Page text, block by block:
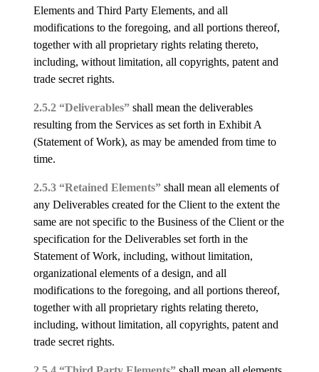
Elements and Third Party Elements, and all
modifications to the foregoing, and all portions thereof,
together with all proprietary rights relating thereto,
including, without limitation, all copyrights, patent and
trade secret rights.
2.5.2 “Deliverables” shall mean the deliverables
resulting from the Services as set forth in Exhibit A
(Statement of Work), as may be amended from time to
time.
2.5.3 “Retained Elements” shall mean all elements of
any Deliverables created for the Client to the extent the
same are not specific to the Business of the Client or the
specification for the Deliverables set forth in the
Statement of Work, including, without limitation,
organizational elements of a design, and all
modifications to the foregoing, and all portions thereof,
together with all proprietary rights relating thereto,
including, without limitation, all copyrights, patent and
trade secret rights.